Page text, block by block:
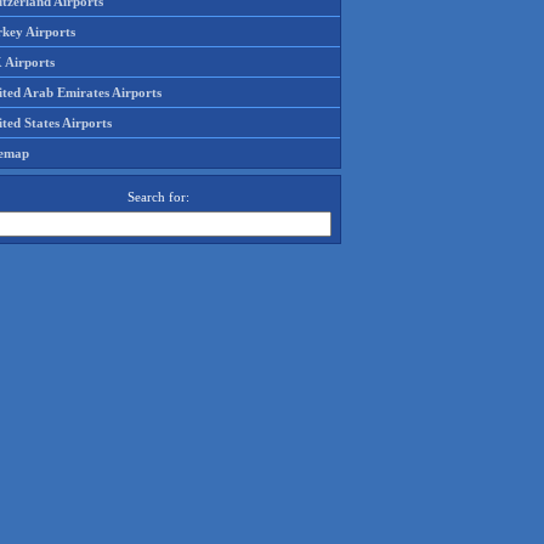
Airports
Airports
Arab Emirates Airports
States Airports
Search for: